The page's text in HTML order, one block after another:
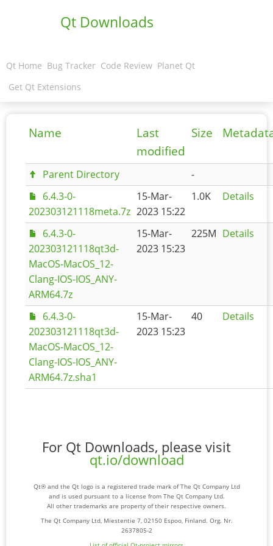
Qt Downloads
Qt Home Bug Tracker Code Review Planet Qt
Get Qt Extensions
Name
Last
modified
Size
Parent Directory
-
6.4.3-0-
202303121118meta.7z
15-Mar-
2023 15:22
1.0K Details
6.4.3-0-
202303121118qt3d-
MacOS-MacOS_12-
Clang-IOS-IOS_ANY-
ARM64.7z
15-Mar-
2023 15:23
225M Details
6.4.3-0-
202303121118qt3d-
MacOS-MacOS_12-
Clang-IOS-IOS_ANY-
ARM64.7z.sha1
15-Mar-
2023 15:23
40 Details
For Qt Downloads, please visit
qt.io/download
Qt® and the Qt logo is a registered trade mark of The Qt Company Ltd
and is used pursuant to a license from The Qt Company Ltd.
All other trademarks are property of their respective owners.
The Qt Company Ltd, Miestentie 7, 02150 Espoo, Finland. Org. Nr.
2637805-2